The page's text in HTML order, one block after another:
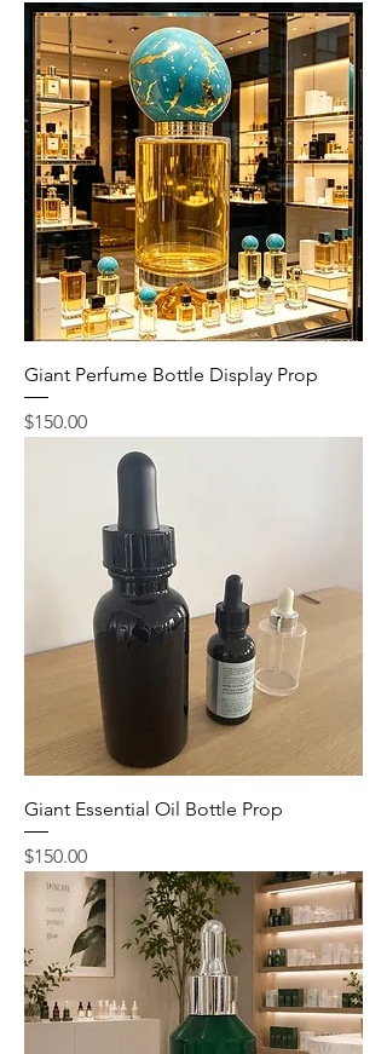
Giant Perfume Bottle Display Prop
Price
$150.00
Giant Essential Oil Bottle Prop
Price
$150.00